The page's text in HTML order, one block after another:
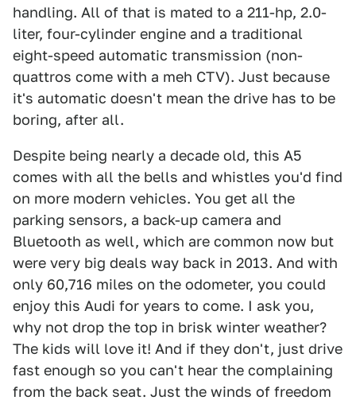
handling. All of that is mated to a 211-hp, 2.0-
liter, four-cylinder engine and a traditional
eight-speed automatic transmission (non-
quattros come with a meh CTV). Just because
it's automatic doesn't mean the drive has to be
boring, after all.
Despite being nearly a decade old, this A5
comes with all the bells and whistles you'd find
on more modern vehicles. You get all the
parking sensors, a back-up camera and
Bluetooth as well, which are common now but
were very big deals way back in 2013. And with
only 60,716 miles on the odometer, you could
enjoy this Audi for years to come. I ask you,
why not drop the top in brisk winter weather?
The kids will love it! And if they don't, just drive
fast enough so you can't hear the complaining
from the back seat. Just the winds of freedom